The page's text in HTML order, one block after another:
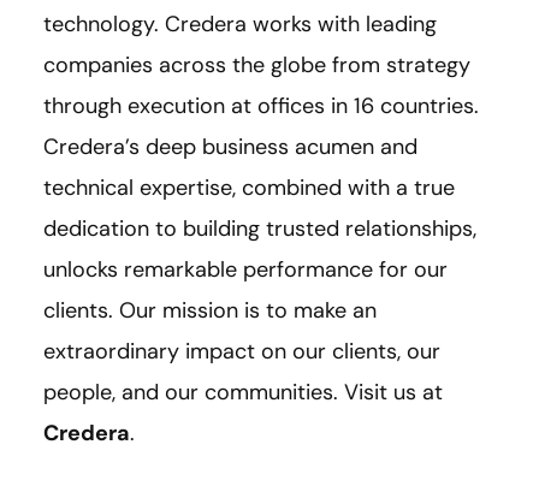
technology. Credera works with leading
companies across the globe from strategy
through execution at offices in 16 countries.
Credera’s deep business acumen and
technical expertise, combined with a true
dedication to building trusted relationships,
unlocks remarkable performance for our
clients. Our mission is to make an
extraordinary impact on our clients, our
people, and our communities. Visit us at
Credera.